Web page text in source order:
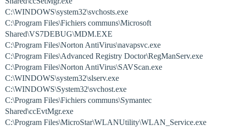
C:\WINDOWS\system32\svchosts.exe
C:\Program Files\Fichiers communs\Microsoft
Shared\VS7DEBUG\MDM.EXE
C:\Program Files\Norton AntiVirus\navapsvc.exe
C:\Program Files\Advanced Registry Doctor\RegManServ.exe
C:\Program Files\Norton AntiVirus\SAVScan.exe
C:\WINDOWS\system32\slserv.exe
C:\WINDOWS\System32\svchost.exe
C:\Program Files\Fichiers communs\Symantec
Shared\ccEvtMgr.exe
C:\Program Files\MicroStar\WLANUtility\WLAN_Service.exe